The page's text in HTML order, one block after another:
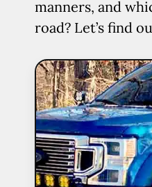
manners, and
road? Let’s find